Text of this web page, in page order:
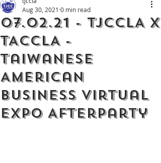
07.02.21 - TJCCLA x
TACCLA -
Taiwanese
American
Business Virtual
Expo Afterparty
Aug 30, 2021 0 min read